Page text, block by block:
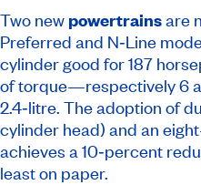
Two new powertrainsare
Preferred and N‑Line
cylinder good for 187
of torque—respectively 6
2.4‑litre. The adoption of
cylinder head) and an
achieves a 10‑percent
least on paper.